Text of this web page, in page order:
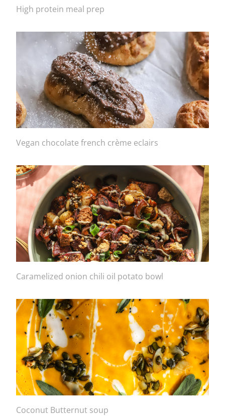
High protein meal prep
Vegan chocolate french crème eclairs
Caramelized onion chili oil potato bowl
Coconut Butternut soup